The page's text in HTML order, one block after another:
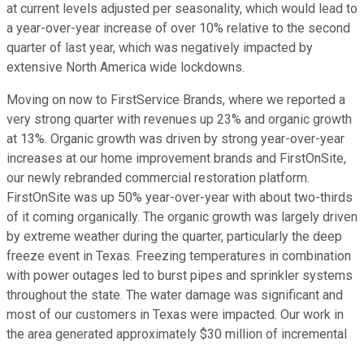
at current levels adjusted per seasonality, which would lead to
a year-over-year increase of over 10% relative to the second
quarter of last year, which was negatively impacted by
extensive North America wide lockdowns.
Moving on now to FirstService Brands, where we reported a
very strong quarter with revenues up 23% and organic growth
at 13%. Organic growth was driven by strong year-over-year
increases at our home improvement brands and FirstOnSite,
our newly rebranded commercial restoration platform.
FirstOnSite was up 50% year-over-year with about two-thirds
of it coming organically. The organic growth was largely driven
by extreme weather during the quarter, particularly the deep
freeze event in Texas. Freezing temperatures in combination
with power outages led to burst pipes and sprinkler systems
throughout the state. The water damage was significant and
most of our customers in Texas were impacted. Our work in
the area generated approximately $30 million of incremental